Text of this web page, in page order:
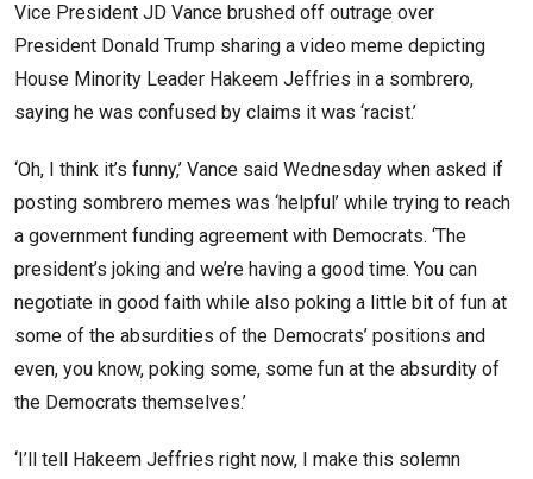
Vice President JD Vance brushed off outrage over
President Donald Trump sharing a video meme depicting
House Minority Leader Hakeem Jeffries in a sombrero,
saying he was confused by claims it was ‘racist.’
‘Oh, I think it’s funny,’ Vance said Wednesday when asked if
posting sombrero memes was ‘helpful’ while trying to reach
a government funding agreement with Democrats. ‘The
president’s joking and we’re having a good time. You can
negotiate in good faith while also poking a little bit of fun at
some of the absurdities of the Democrats’ positions and
even, you know, poking some, some fun at the absurdity of
the Democrats themselves.’
‘I’ll tell Hakeem Jeffries right now, I make this solemn